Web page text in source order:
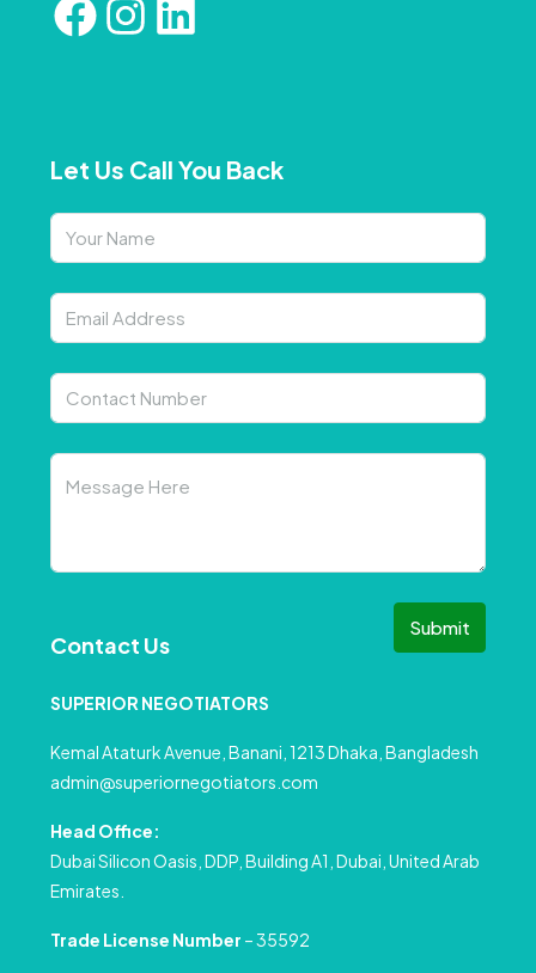
Let Us Call You Back
Submit
Contact Us
SUPERIOR NEGOTIATORS
Kemal Ataturk Avenue, Banani, 1213 Dhaka, Bangladesh
admin@superiornegotiators.com
Head Office:
Dubai Silicon Oasis, DDP, Building A1, Dubai, United Arab
Emirates.
Trade License Number – 35592